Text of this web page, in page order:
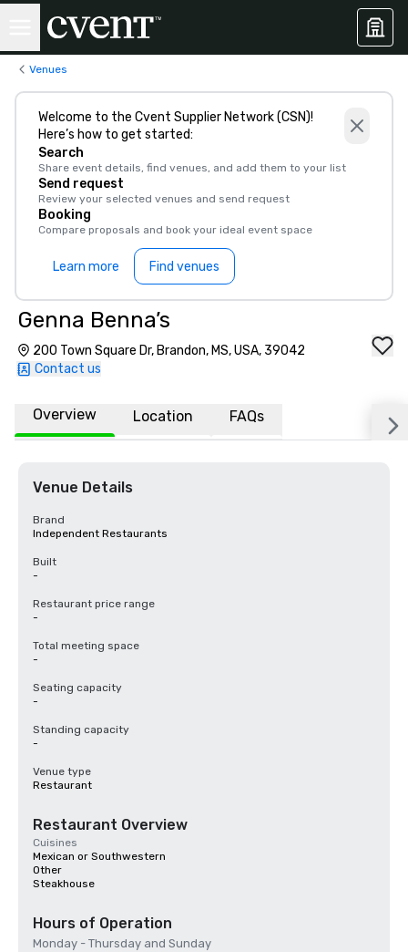
Venues
Welcome to the Cvent Supplier Network (CSN)!
Here’s how to get started:
Search
Share event details, find venues, and add them to your list
Send request
Review your selected venues and send request
Booking
Compare proposals and book your ideal event space
Learn more Find venues
Genna Benna’s
200 Town Square Dr, Brandon, MS, USA, 39042
Contact us
Overview Location FAQs
Venue Details
Brand
Independent Restaurants
Built
-
Restaurant price range
-
Total meeting space
-
Seating capacity
-
Standing capacity
-
Venue type
Restaurant
Restaurant Overview
Cuisines
Mexican or Southwestern
Other
Steakhouse
Hours of Operation
Monday - Thursday and Sunday